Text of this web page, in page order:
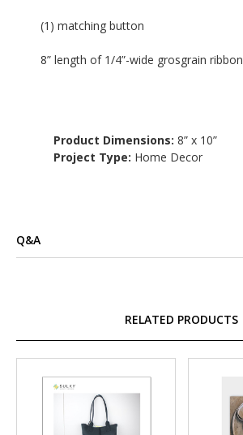
(1) matching button
8” length of 1/4”-wide grosgrain ribbon
Product Dimensions:8” x 10”
Project Type: Home Decor
Q&A
RELATED PRODUCTS